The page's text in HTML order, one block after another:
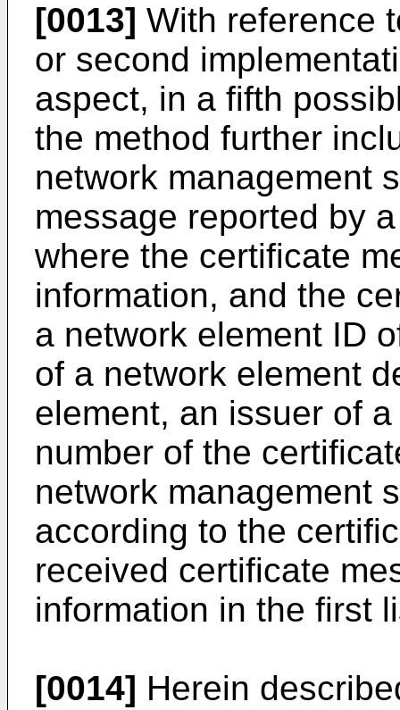
[0013] With reference
or second
aspect, in a fifth
the method further
network management
message reported by
where the certificate
information, and the
a network element ID
of a network element
element, an issuer of
number of the
network management
according to the
received certificate
information in the first
[0014] Herein